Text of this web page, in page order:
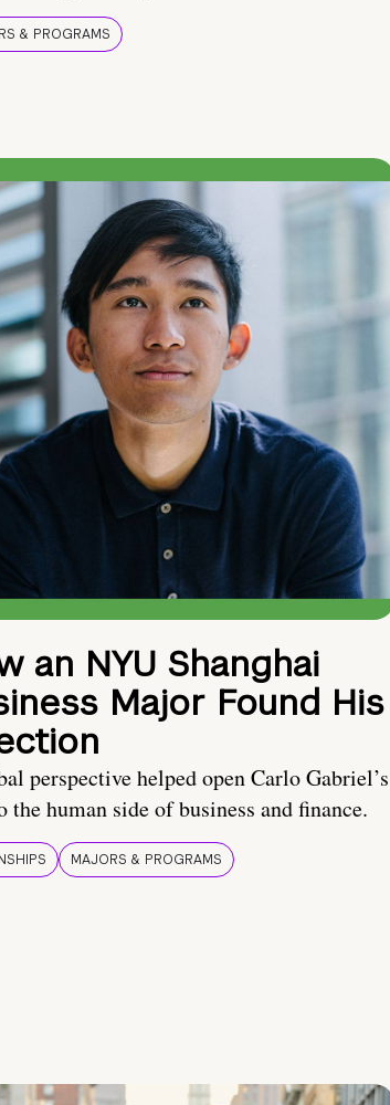
& PROGRAMS
an NYU Shanghai
Major Found His
perspective helped open Carlo Gabriel’s
the human side of business and finance.
MAJORS & PROGRAMS